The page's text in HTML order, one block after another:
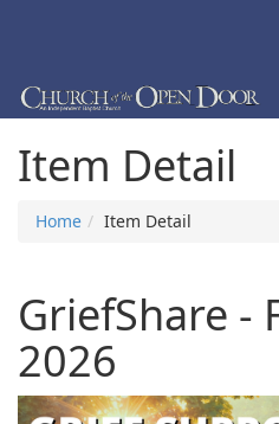
Item Detail
Home Item Detail
GriefShare -
2026